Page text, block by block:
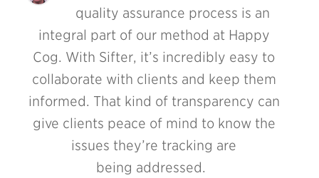
quality assurance process is an
integral part of our method at Happy
Cog. With Sifter, it’s incredibly easy to
collaborate with clients and keep them
informed. That kind of transparency can
give clients peace of mind to know the
issues they’re tracking are
being addressed.